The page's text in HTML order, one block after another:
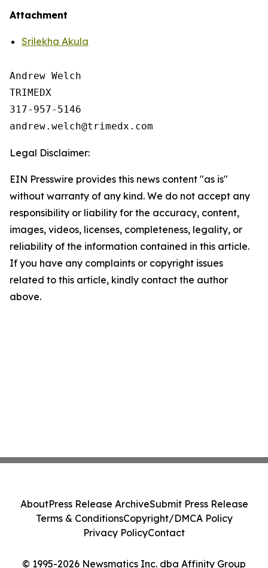
Attachment
Srilekha Akula
Andrew Welch
TRIMEDX
317-957-5146
Legal Disclaimer:
EIN Presswire provides this news content "as is"
without warranty of any kind. We do not accept any
responsibility or liability for the accuracy, content,
images, videos, licenses, completeness, legality, or
reliability of the information contained in this article.
If you have any complaints or copyright issues
related to this article, kindly contact the author
above.
© 1995-2026 Newsmatics Inc. dba Affinity Group
AboutPress Release ArchiveSubmit Press Release
Terms & ConditionsCopyright/DMCA Policy
Privacy PolicyContact